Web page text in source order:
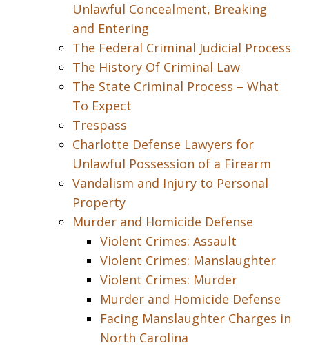
Unlawful Concealment, Breaking
and Entering
The Federal Criminal Judicial Process
The History Of Criminal Law
The State Criminal Process – What
To Expect
Trespass
Charlotte Defense Lawyers for
Unlawful Possession of a Firearm
Vandalism and Injury to Personal
Property
Murder and Homicide Defense
Violent Crimes: Assault
Violent Crimes: Manslaughter
Violent Crimes: Murder
Murder and Homicide Defense
Facing Manslaughter Charges in
North Carolina